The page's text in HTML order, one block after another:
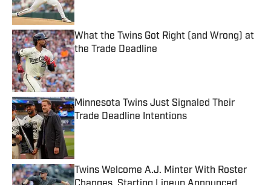
What the Twins Got Right (and Wrong) at
the Trade Deadline
Published by on Invalid Date
Minnesota Twins Just Signaled Their
Trade Deadline Intentions
Published by on Invalid Date
Twins Welcome A.J. Minter With Roster